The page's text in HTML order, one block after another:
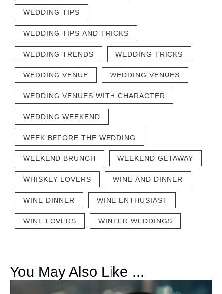
WEDDING TIPS
WEDDING TIPS AND TRICKS
WEDDING TRENDS WEDDING TRICKS
WEDDING VENUE WEDDING VENUES
WEDDING VENUES WITH CHARACTER
WEDDING WEEKEND
WEEK BEFORE THE WEDDING
WEEKEND BRUNCH WEEKEND GETAWAY
WHISKEY LOVERS WINE AND DINNER
WINE DINNER WINE ENTHUSIAST
WINE LOVERS WINTER WEDDINGS
You May Also Like ...